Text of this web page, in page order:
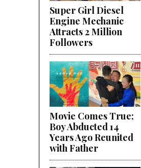
Super Girl Diesel
Engine Mechanic
Attracts 2 Million
Followers
Movie Comes True;
Boy Abducted 14
Years Ago Reunited
with Father